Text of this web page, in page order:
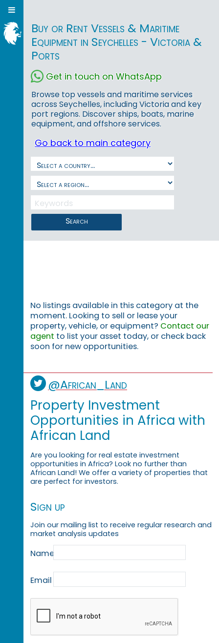
Buy or Rent Vessels & Maritime
Equipment in Seychelles - Victoria &
Ports
Get in touch on WhatsApp
Browse top vessels and maritime services
across Seychelles, including Victoria and key
port regions. Discover ships, boats, marine
equipment, and offshore services.
Go back to main category
Search
No listings available in this category at the
moment. Looking to sell or lease your
property, vehicle, or equipment? Contact our
agent to list your asset today, or check back
soon for new opportunities.
@African_Land
Property Investment
Opportunities in Africa with
African Land
Are you looking for real estate investment
opportunities in Africa? Look no further than
African Land! We offer a variety of properties that
are perfect for investors.
Sign up
Join our mailing list to receive regular research and
market analysis updates
Name
Email